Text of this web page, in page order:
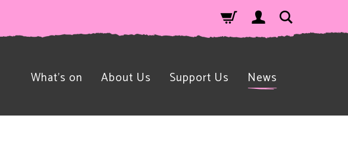
What’s on About Us Support Us News